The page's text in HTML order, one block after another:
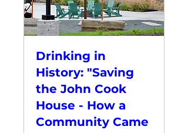
Drinking in
History: "Saving
the John Cook
House - How a
Community Came